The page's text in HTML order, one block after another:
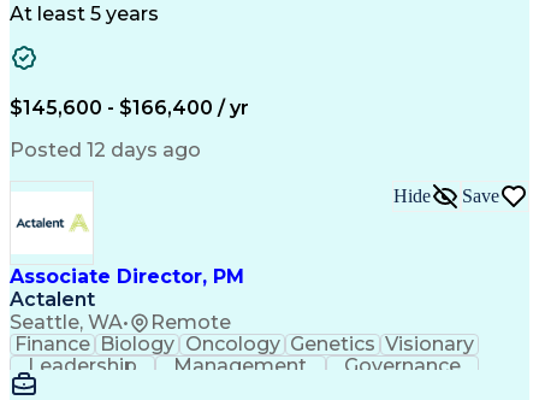
Engineering Design Process
At least 5 years
$145,600 - $166,400 / yr
Posted 12 days ago
Associate Director, PM
Actalent
Seattle, WA• Remote
Hide Save
Finance Biology Oncology Genetics Visionary
Leadership
Management
Governance
Innovation